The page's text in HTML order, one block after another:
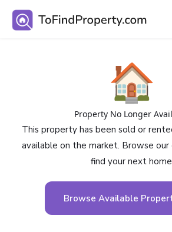
🏠
Property No Longer
This property has been sold or
available on the market. Browse
find your next
Browse Available